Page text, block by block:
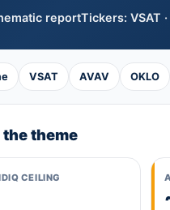
reportTickers: VSAT ·
VSAT AVAV OKLO
theme
CEILING